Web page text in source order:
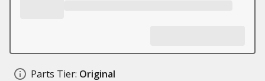
Parts Tier: Original